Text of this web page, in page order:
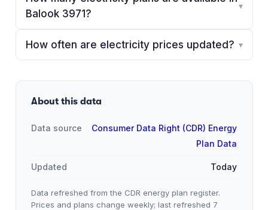
Balook 3971?
▾
How often are electricity prices updated? ▾
About this data
Data source
Consumer Data Right (CDR) Energy
Plan Data
Updated Today
Data refreshed from the CDR energy plan register.
Prices and plans change weekly; last refreshed 7